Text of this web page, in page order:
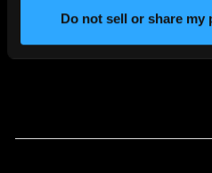
Do not sell or share